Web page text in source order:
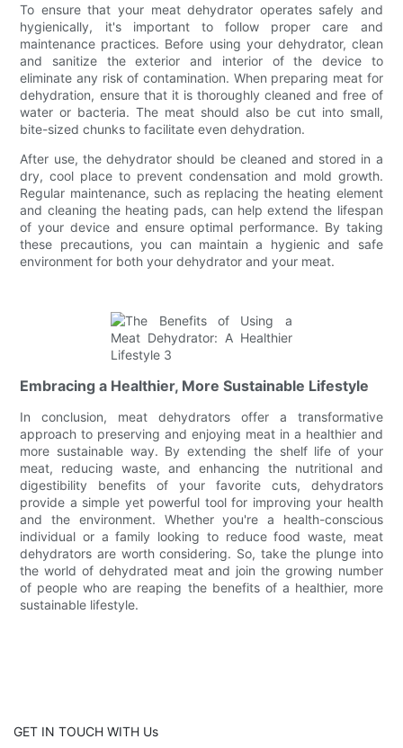
To ensure that your meat dehydrator operates safely and
hygienically, it's important to follow proper care and
maintenance practices. Before using your dehydrator, clean
and sanitize the exterior and interior of the device to
eliminate any risk of contamination. When preparing meat for
dehydration, ensure that it is thoroughly cleaned and free of
water or bacteria. The meat should also be cut into small,
bite-sized chunks to facilitate even dehydration.
After use, the dehydrator should be cleaned and stored in a
dry, cool place to prevent condensation and mold growth.
Regular maintenance, such as replacing the heating element
and cleaning the heating pads, can help extend the lifespan
of your device and ensure optimal performance. By taking
these precautions, you can maintain a hygienic and safe
environment for both your dehydrator and your meat.
Embracing a Healthier, More Sustainable Lifestyle
In conclusion, meat dehydrators offer a transformative
approach to preserving and enjoying meat in a healthier and
more sustainable way. By extending the shelf life of your
meat, reducing waste, and enhancing the nutritional and
digestibility benefits of your favorite cuts, dehydrators
provide a simple yet powerful tool for improving your health
and the environment. Whether you're a health-conscious
individual or a family looking to reduce food waste, meat
dehydrators are worth considering. So, take the plunge into
the world of dehydrated meat and join the growing number
of people who are reaping the benefits of a healthier, more
sustainable lifestyle.
GET IN TOUCH WITH Us